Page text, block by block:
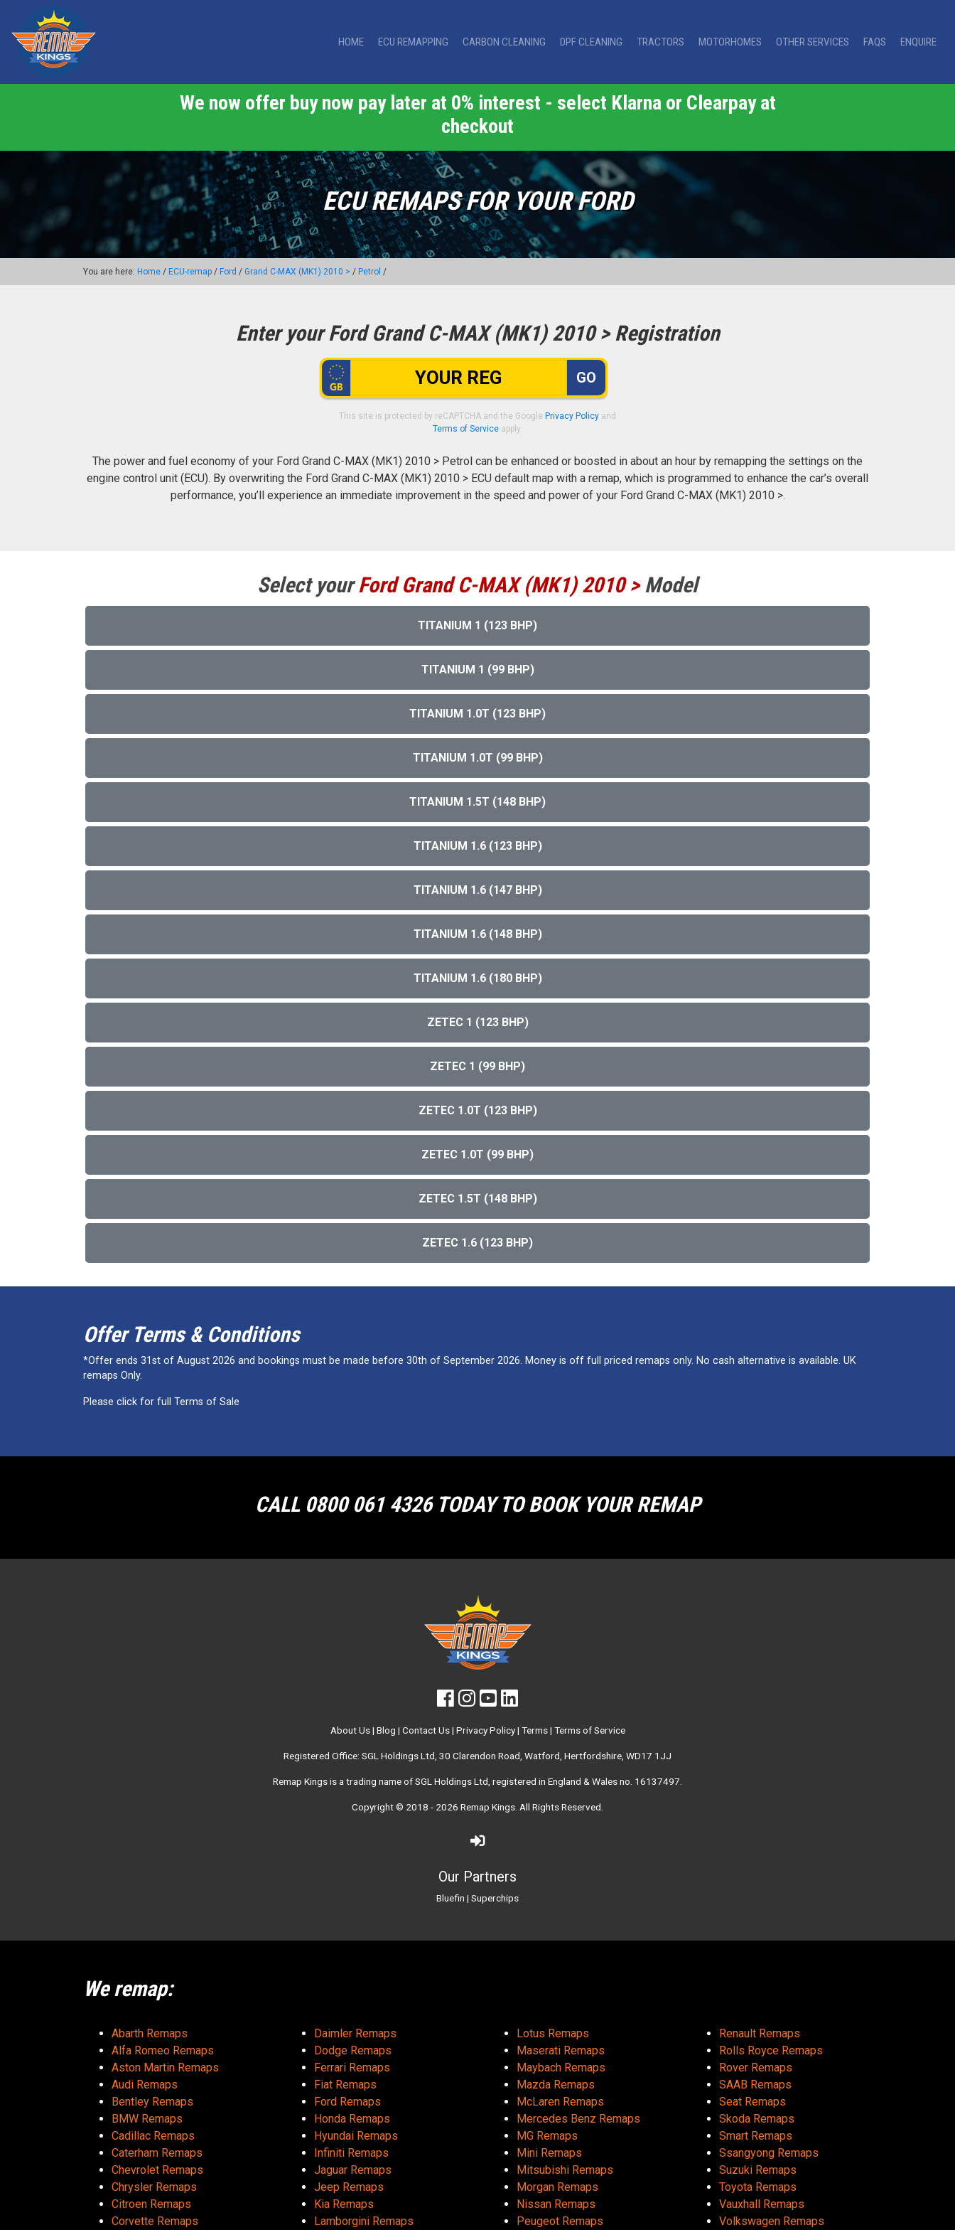
HOME ECU REMAPPING CARBON CLEANING DPF CLEANING TRACTORS MOTORHOMES OTHER SERVICES FAQS ENQUIRE
We now offer buy now pay later at 0% interest - select Klarna or Clearpay at
checkout
ECU REMAPS FOR YOUR FORD
You are here: Home / ECU-remap / Ford / Grand C-MAX (MK1) 2010 > / Petrol /
Enter your Ford Grand C-MAX (MK1) 2010 > Registration
GO
This site is protected by reCAPTCHA and the Google Privacy Policy and
Terms of Service apply.
The power and fuel economy of your Ford Grand C-MAX (MK1) 2010 > Petrol can be enhanced or boosted in about an hour by remapping the settings on the
engine control unit (ECU). By overwriting the Ford Grand C-MAX (MK1) 2010 > ECU default map with a remap, which is programmed to enhance the car’s overall
performance, you’ll experience an immediate improvement in the speed and power of your Ford Grand C-MAX (MK1) 2010 >.
Select yourFord Grand C-MAX (MK1) 2010 >Model
TITANIUM 1 (123 BHP)
TITANIUM 1 (99 BHP)
TITANIUM 1.0T (123 BHP)
TITANIUM 1.0T (99 BHP)
TITANIUM 1.5T (148 BHP)
TITANIUM 1.6 (123 BHP)
TITANIUM 1.6 (147 BHP)
TITANIUM 1.6 (148 BHP)
TITANIUM 1.6 (180 BHP)
ZETEC 1 (123 BHP)
ZETEC 1 (99 BHP)
ZETEC 1.0T (123 BHP)
ZETEC 1.0T (99 BHP)
ZETEC 1.5T (148 BHP)
ZETEC 1.6 (123 BHP)
Offer Terms & Conditions
*Offer ends 31st of August 2026 and bookings must be made before 30th of September 2026. Money is off full priced remaps only. No cash alternative is available. UK
remaps Only.
Please click for full Terms of Sale
CALL 0800 061 4326 TODAY TO BOOK YOUR REMAP
About Us| Blog | Contact Us| Privacy Policy| Terms| Terms of Service
Registered Office: SGL Holdings Ltd, 30 Clarendon Road, Watford, Hertfordshire, WD17 1JJ
Remap Kings is a trading name of SGL Holdings Ltd, registered in England & Wales no. 16137497.
Copyright © 2018 - 2026 Remap Kings . All Rights Reserved.
Our Partners
Bluefin | Superchips
We remap:
Abarth Remaps
Alfa Romeo Remaps
Aston Martin Remaps
Audi Remaps
Bentley Remaps
BMW Remaps
Cadillac Remaps
Caterham Remaps
Chevrolet Remaps
Chrysler Remaps
Citroen Remaps
Corvette Remaps
Daimler Remaps
Dodge Remaps
Ferrari Remaps
Fiat Remaps
Ford Remaps
Honda Remaps
Hyundai Remaps
Infiniti Remaps
Jaguar Remaps
Jeep Remaps
Kia Remaps
Lamborgini Remaps
Lotus Remaps
Maserati Remaps
Maybach Remaps
Mazda Remaps
McLaren Remaps
Mercedes Benz Remaps
MG Remaps
Mini Remaps
Mitsubishi Remaps
Morgan Remaps
Nissan Remaps
Peugeot Remaps
Renault Remaps
Rolls Royce Remaps
Rover Remaps
SAAB Remaps
Seat Remaps
Skoda Remaps
Smart Remaps
Ssangyong Remaps
Suzuki Remaps
Toyota Remaps
Vauxhall Remaps
Volkswagen Remaps